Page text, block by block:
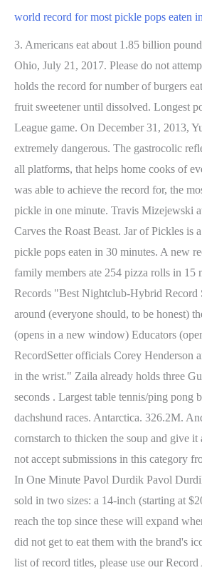
world record for most pickle pops eaten
3. Americans eat about 1.85 billion pounds of potato chips, or about 6.6 pounds per person annually. 10 ingredients or less. Achieved by Rise Brands of the US at Pins Mechanical Company in Columbus, Ohio, July 21, 2017. Please do not attempt this record unless you are above the age of 18 or trained as a professional speed eater. This Easter egg is bigger than a house! Competitive eater Takeru Kobayashi holds the record for number of burgers eaten in 3 minutes. The song, written by Burt Bacharach and Hal David, was released in the United States in June 1965, and in the UK that August. Whisk in monk fruit sweetener until dissolved. Longest pogo jump ever! NOTE: Competitive eating is dangerous and should not be attempted unless you are professionally trained. Scoring the most goals in a Rocket League game. On December 31, 2013, Yusuke Yamaguchi set the Guinness World Record for the fastest time to eat one whole raw onion, clocking in at 29.56 seconds. WARNING: Speed eating can be extremely dangerous. The gastrocolic reflex is a reflex that stimulates contractions in the colon that can lead to using the bathroom shortly after eating a meal. May 26, 2022. cooking guide alike, available on all platforms, that helps home cooks of every level discover, save and organize the world's best recipes, while also helping them become better, more competent cooks. Shrimp. Despite this, Anthony Falzon was able to achieve the record for, the most marshmallows eaten in 60 seconds, Visit INSIDER's homepage for more stories. The Absolute Best Sunscreens of 2022. Pavol Durdik stuck 55 toothpicks in a pickle in one minute. Travis Mizejewski ate two strawberry Pop-Tarts in 27.70 seconds. Potato Head from Amazon. Paul Michael Hughes, courtesy of Guinness World Records. Shutterstock Unus Annus Carves the Roast Beast. Jar of Pickles is a temporary buff that can be applied to multiple Monkeys, one at a time, giving them +1 damage but 20% slower attack speed for 8 rounds. 29. world